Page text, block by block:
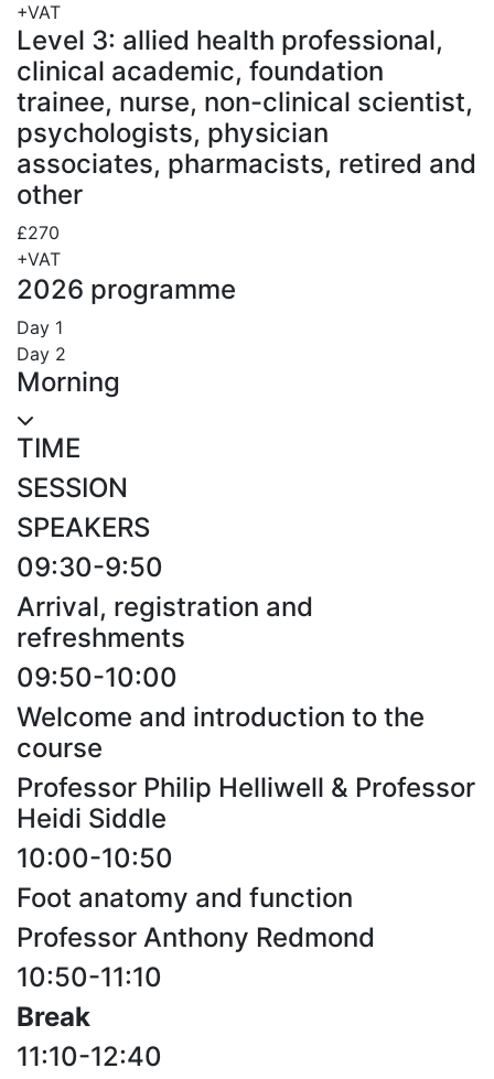
+VAT
Level 3: allied health professional,
clinical academic, foundation
trainee, nurse, non-clinical scientist,
psychologists, physician
associates, pharmacists, retired and
other
£270
+VAT
2026 programme
Day 1
Day 2
Morning
TIME
SESSION
SPEAKERS
09:30-9:50
Arrival, registration and
refreshments
09:50-10:00
Welcome and introduction to the
course
Professor Philip Helliwell & Professor
Heidi Siddle
10:00-10:50
Foot anatomy and function
Professor Anthony Redmond
10:50-11:10
Break
11:10-12:40